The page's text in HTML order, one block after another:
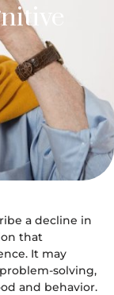
a decline in
that
It may
solving,
and behavior.